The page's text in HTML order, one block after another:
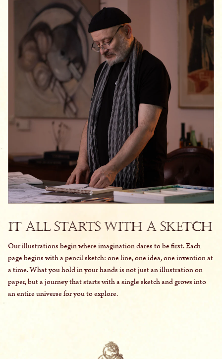
It All Starts With a Sketch
Our illustrations begin where imagination dares to be first. Each
page begins with a pencil sketch: one line, one idea, one invention at
a time. What you hold in your hands is not just an illustration on
paper, but a journey that starts with a single sketch and grows into
an entire universe for you to explore.